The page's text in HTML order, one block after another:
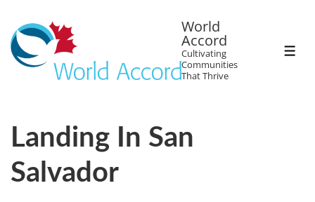
World
Accord
Cultivating
Communities
That Thrive
Landing In San
Salvador